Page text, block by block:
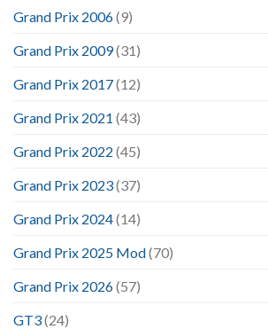
Grand Prix 2006(9)
Grand Prix 2009(31)
Grand Prix 2017(12)
Grand Prix 2021 (43)
Grand Prix 2022 (45)
Grand Prix 2023(37)
Grand Prix 2024(14)
Grand Prix 2025 Mod(70)
Grand Prix 2026(57)
GT3(24)